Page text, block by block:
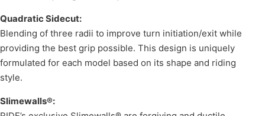
Quadratic Sidecut:
Blending of three radii to improve turn initiation/exit while
providing the best grip possible. This design is uniquely
formulated for each model based on its shape and riding
style.
Slimewalls®: